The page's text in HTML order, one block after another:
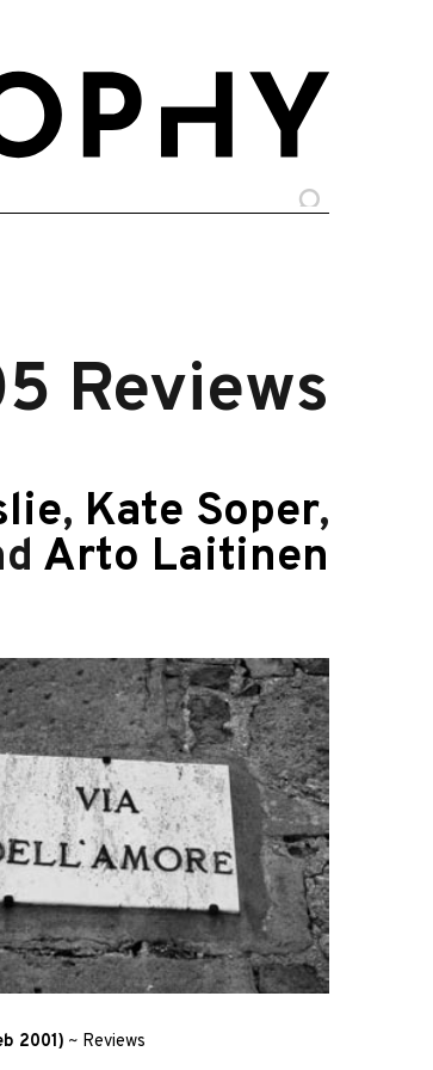
Reviews
, Kate Soper,
Arto Laitinen
2001) ~ Reviews